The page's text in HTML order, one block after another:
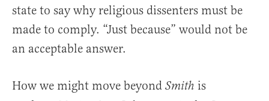
state to say why religious dissenters must be
made to comply. “Just because” would not be
an acceptable answer.
How we might move beyond Smith is